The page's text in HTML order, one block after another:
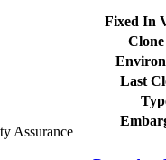
Assurance
Fixed In
Last